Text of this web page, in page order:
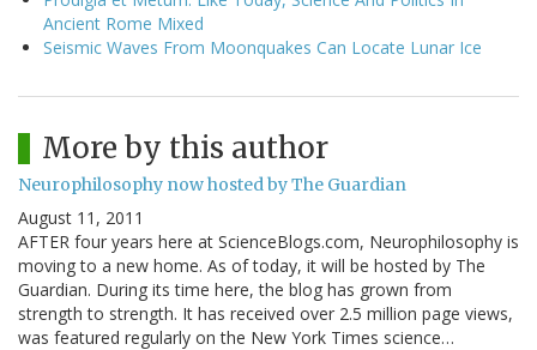
Ancient Rome Mixed
Seismic Waves From Moonquakes Can Locate Lunar Ice
More by this author
Neurophilosophy now hosted by The Guardian
August 11, 2011
AFTER four years here at ScienceBlogs.com, Neurophilosophy is
moving to a new home. As of today, it will be hosted by The
Guardian. During its time here, the blog has grown from
strength to strength. It has received over 2.5 million page views,
was featured regularly on the New York Times science…